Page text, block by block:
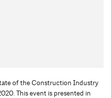
of the Construction Industry
This event is presented in